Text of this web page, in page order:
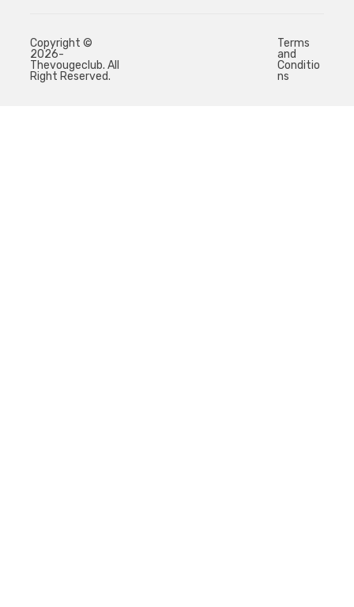
Copyright ©
2026-
Thevougeclub. All
Right Reserved.
Terms
and
Conditio
ns